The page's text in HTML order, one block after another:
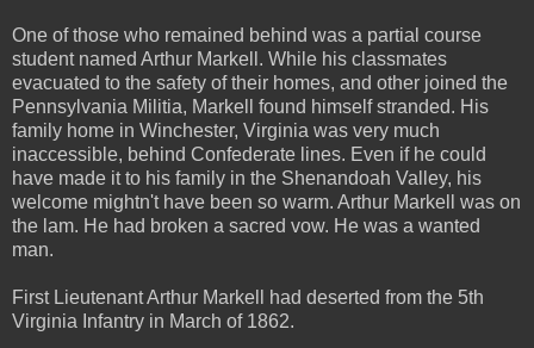
One of those who remained behind was a partial course
student named Arthur Markell. While his classmates
evacuated to the safety of their homes, and other joined the
Pennsylvania Militia, Markell found himself stranded. His
family home in Winchester, Virginia was very much
inaccessible, behind Confederate lines. Even if he could
have made it to his family in the Shenandoah Valley, his
welcome mightn't have been so warm. Arthur Markell was on
the lam. He had broken a sacred vow. He was a wanted
man.
First Lieutenant Arthur Markell had deserted from the 5th
Virginia Infantry in March of 1862.